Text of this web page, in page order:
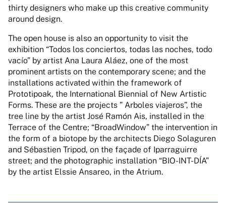
thirty designers who make up this creative community
around design.
The open house is also an opportunity to visit the
exhibition “Todos los conciertos, todas las noches, todo
vacío” by artist Ana Laura Aláez, one of the most
prominent artists on the contemporary scene; and the
installations activated within the framework of
Prototipoak, the International Biennial of New Artistic
Forms. These are the projects ” Arboles viajeros”, the
tree line by the artist José Ramón Ais, installed in the
Terrace of the Centre; “BroadWindow” the intervention in
the form of a biotope by the architects Diego Solaguren
and Sébastien Tripod, on the façade of Iparraguirre
street; and the photographic installation “BIO-INT-DÍA”
by the artist Elssie Ansareo, in the Atrium.